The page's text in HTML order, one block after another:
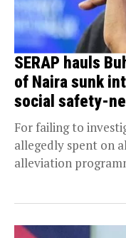
SERAP hauls
of Naira sunk
social safety-
For failing to
allegedly spent on
alleviation